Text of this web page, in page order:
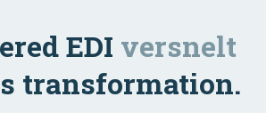
EDI versnelt
transformation.